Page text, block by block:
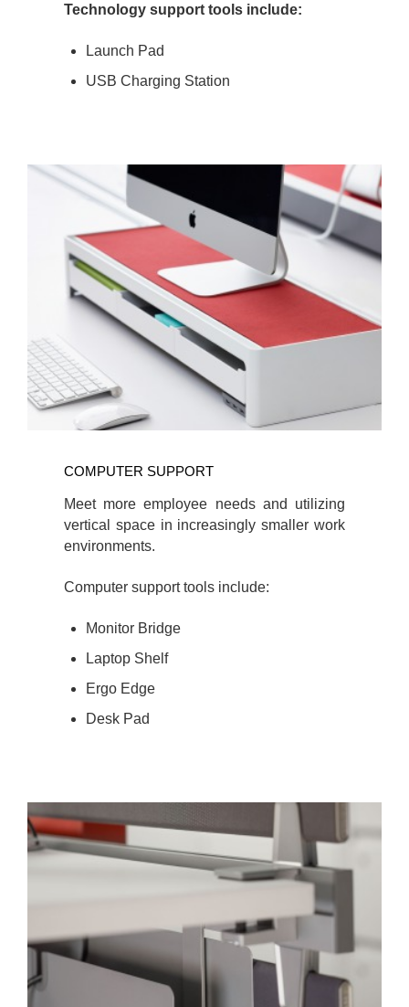
Technology support tools include:
Launch Pad
USB Charging Station
COMPUTER
SUPPORT
COMPUTER SUPPORT
Meet more employee needs and utilizing
vertical space in increasingly smaller work
environments.
Computer support tools include:
Monitor Bridge
Laptop Shelf
Ergo Edge
Desk Pad
CABLE
MANAGEMENT